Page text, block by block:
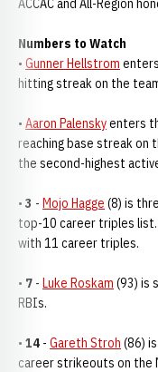
ACCAC and All-Region
Numbers to Watch
• Gunner Hellstrom
hitting streak on the
• Aaron Palenskyenters
reaching base streak on
the second-highest
• 3 - Mojo Hagge (8) is
top-10 career triples list.
with 11 career triples.
• 7 - Luke Roskam (93) is
RBIs.
• 14 - Gareth Stroh (86)
career strikeouts on the